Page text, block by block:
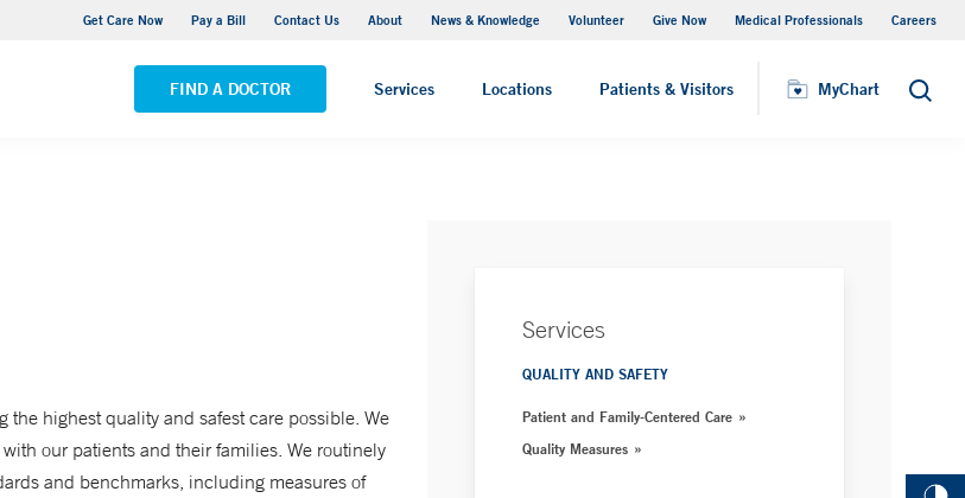
Get Care Now Pay a Bill Contact Us About News & Knowledge Volunteer Give Now Medical Professionals Careers
FIND A DOCTOR Services Locations Patients & Visitors MyChart Search
Haven Hospital - York Street Campus
Parking
highest quality and safest care possible. We
our patients and their families. We routinely
and benchmarks, including measures of
Services
QUALITY AND SAFETY
Patient and Family-Centered Care
Quality Measures